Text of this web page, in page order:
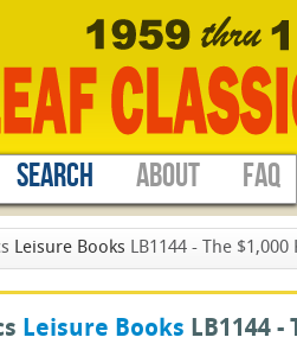
SEARCH ABOUT FAQ
Leisure Books LB1144 - The $1,000
Leisure Books LB1144 -